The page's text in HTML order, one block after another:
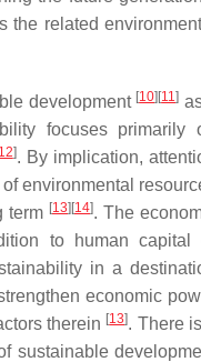
related
development [10] [11]
focuses primarily
]. By implication,
environmental
term [13] [14]. The
to human capital
in a
economic
therein [13]. There
sustainable